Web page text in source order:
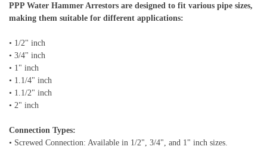
PPP Water Hammer Arrestors are designed to fit various pipe sizes,
making them suitable for different applications:
• 1/2" inch
• 3/4" inch
• 1" inch
• 1.1/4" inch
• 1.1/2" inch
• 2" inch
Connection Types:
• Screwed Connection: Available in 1/2", 3/4", and 1" inch sizes.